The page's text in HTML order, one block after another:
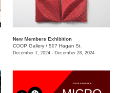
New Members Exhibition
COOP Gallery / 507 Hagan St.
December 7, 2024 - December 28, 2024